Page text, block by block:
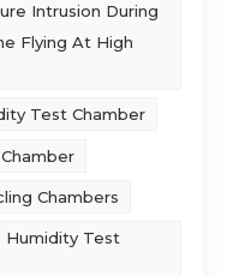
Intrusion During
Flying At High
Test Chamber
Chambers
Humidity Test